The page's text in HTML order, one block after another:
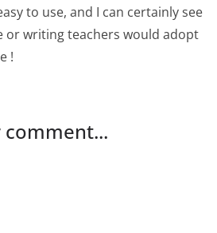
to use, and I can certainly see
or writing teachers would adopt
!